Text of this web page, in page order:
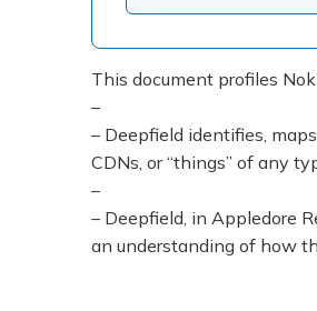
This document profiles
–
– Deepfield identifies,
CDNs, or “things” of any
–
– Deepfield, in Appledore
an understanding of how